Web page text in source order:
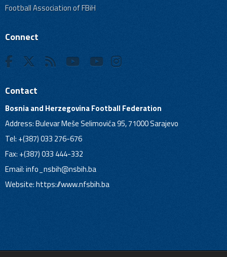
Football Association of FBiH
Connect
Contact
Bosnia and Herzegovina Football Federation
Address: Bulevar Meše Selimovića 95, 71000 Sarajevo
Tel: +(387) 033 276-676
Fax: +(387) 033 444-332
Email:info_nsbih@nsbih.ba
Website: https://www.nfsbih.ba